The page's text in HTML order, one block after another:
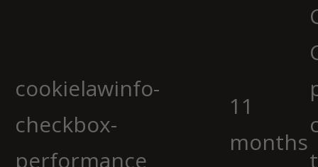
cookielawinfo-
checkbox-
performance
11
months